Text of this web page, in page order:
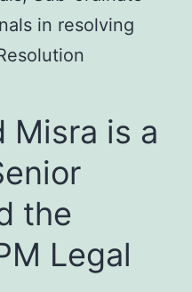
in resolving
Misra is a
the
Legal